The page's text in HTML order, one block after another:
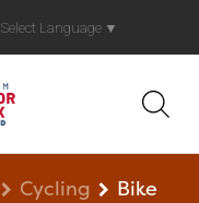
Select Language ▼
Cycling
Bike